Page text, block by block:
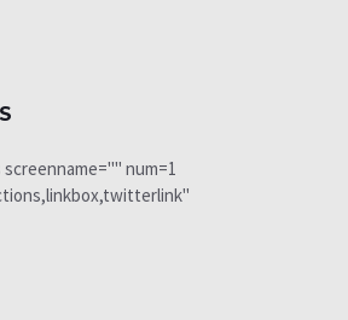
num=1